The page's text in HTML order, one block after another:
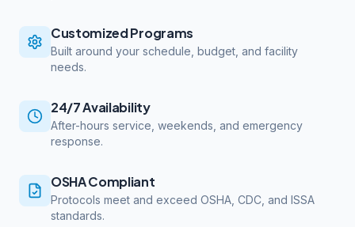
Customized Programs
Built around your schedule, budget, and facility
needs.
24/7 Availability
After-hours service, weekends, and emergency
response.
OSHA Compliant
Protocols meet and exceed OSHA, CDC, and ISSA
standards.